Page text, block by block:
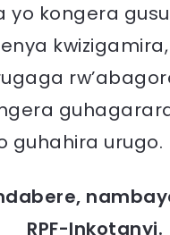
yo kongera
guhahira urugo.
RPF-Inkotanyi.